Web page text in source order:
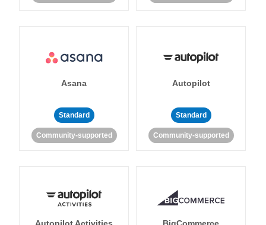
Asana
Standard
Community-supported
Autopilot
Standard
Community-supported
Autopilot Activities BigCommerce